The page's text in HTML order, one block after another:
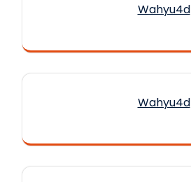
Wahyu4d
Wahyu4d